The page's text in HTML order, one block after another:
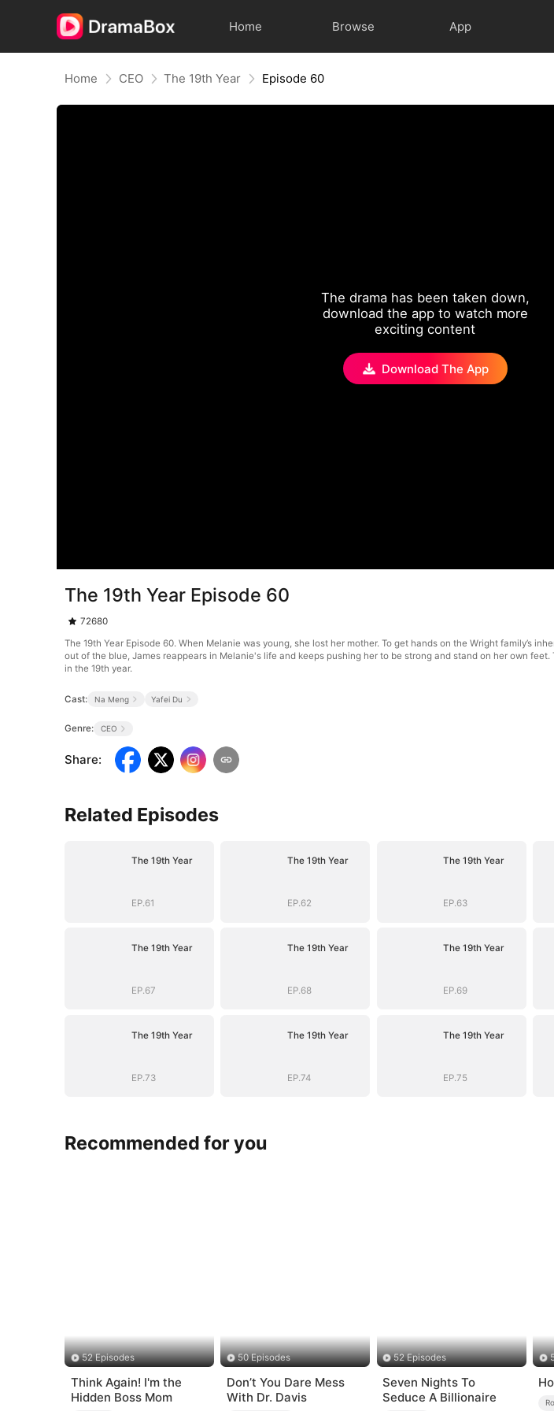
Home Browse App
Home CEO The 19th Year Episode 60
The drama has been taken down,
download the app to watch more
exciting content
Download The App
The 19th Year Episode 60
72680
The 19th Year Episode 60. When Melanie was young, she lost her mother. To get hands on the Wright family’s
out of the blue, James reappears in Melanie's life and keeps pushing her to be strong and stand on her own
in the 19th year.
Cast: Na Meng Yafei Du
Genre: CEO
Share:
Related Episodes
The 19th Year
EP.61
The 19th Year
EP.62
The 19th Year
EP.63
The 19th Year
EP.67
The 19th Year
EP.68
The 19th Year
EP.69
The 19th Year
EP.73
The 19th Year
EP.74
The 19th Year
EP.75
Recommended for you
52 Episodes
Think Again! I'm the
Hidden Boss Mom
50 Episodes
Don’t You Dare Mess
With Dr. Davis
52 Episodes
Seven Nights To
Seduce A Billionaire